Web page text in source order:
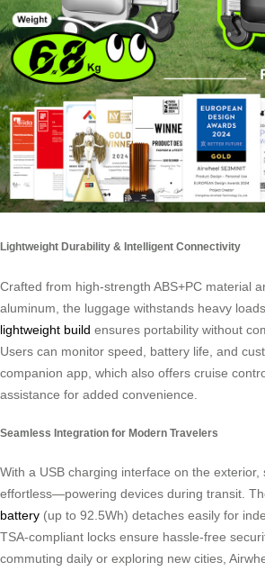
Lightweight Durability & Intelligent Connectivity
Crafted from high-strength ABS+PC material
aluminum, the luggage withstands heavy
lightweight build ensures portability without
Users can monitor speed, battery life, and
companion app, which also offers cruise
assistance for added convenience.
Seamless Integration for Modern Travelers
With a USB charging interface on the exterior,
effortless—powering devices during transit.
battery (up to 92.5Wh) detaches easily for
TSA-compliant locks ensure hassle-free
commuting daily or exploring new cities,